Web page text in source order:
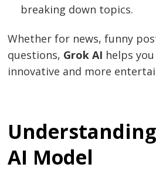
breaking down topics.
Whether for news, funny
questions, Grok AI helps
innovative and more
AI Model